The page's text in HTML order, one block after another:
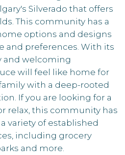
Silverado that offers
This community has a
options and designs
and preferences. With its
and welcoming
will feel like home for
with a deep-rooted
If you are looking for a
relax, this community has
variety of established
including grocery
and more.